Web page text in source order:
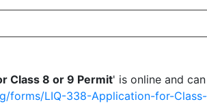
Class 8 or 9 Permit' is online and
forms/LIQ-338-Application-for-